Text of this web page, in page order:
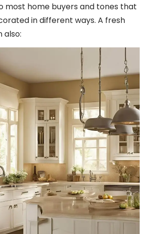
most home buyers and tones that
in different ways. A fresh
also: